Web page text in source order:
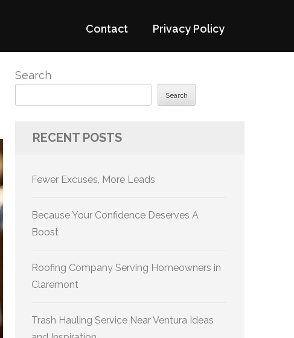
Contact Privacy Policy
Search
Search
RECENT POSTS
Fewer Excuses, More Leads
Because Your Confidence Deserves A
Boost
Roofing Company Serving Homeowners in
Claremont
Trash Hauling Service Near Ventura Ideas